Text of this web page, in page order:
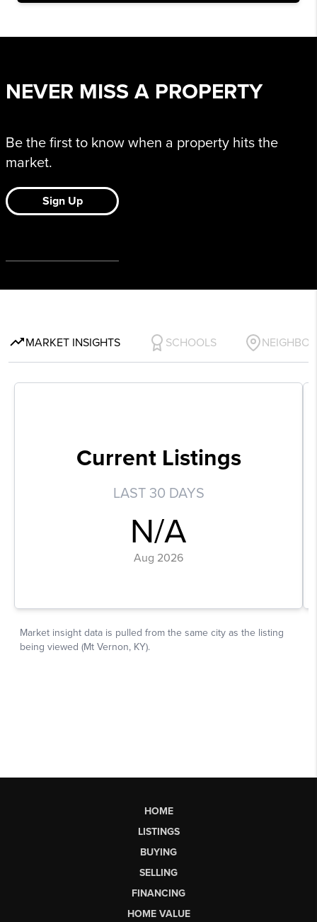
HOME
LISTINGS
BUYING
SELLING
FINANCING
HOME VALUE